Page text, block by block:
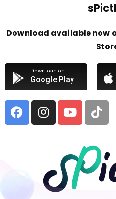
Download available now
Download on
Google Play